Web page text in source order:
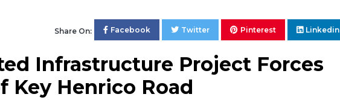
Share On: Facebook Twitter Pinterest Linkedin
Infrastructure Project Forces
Key Henrico Road